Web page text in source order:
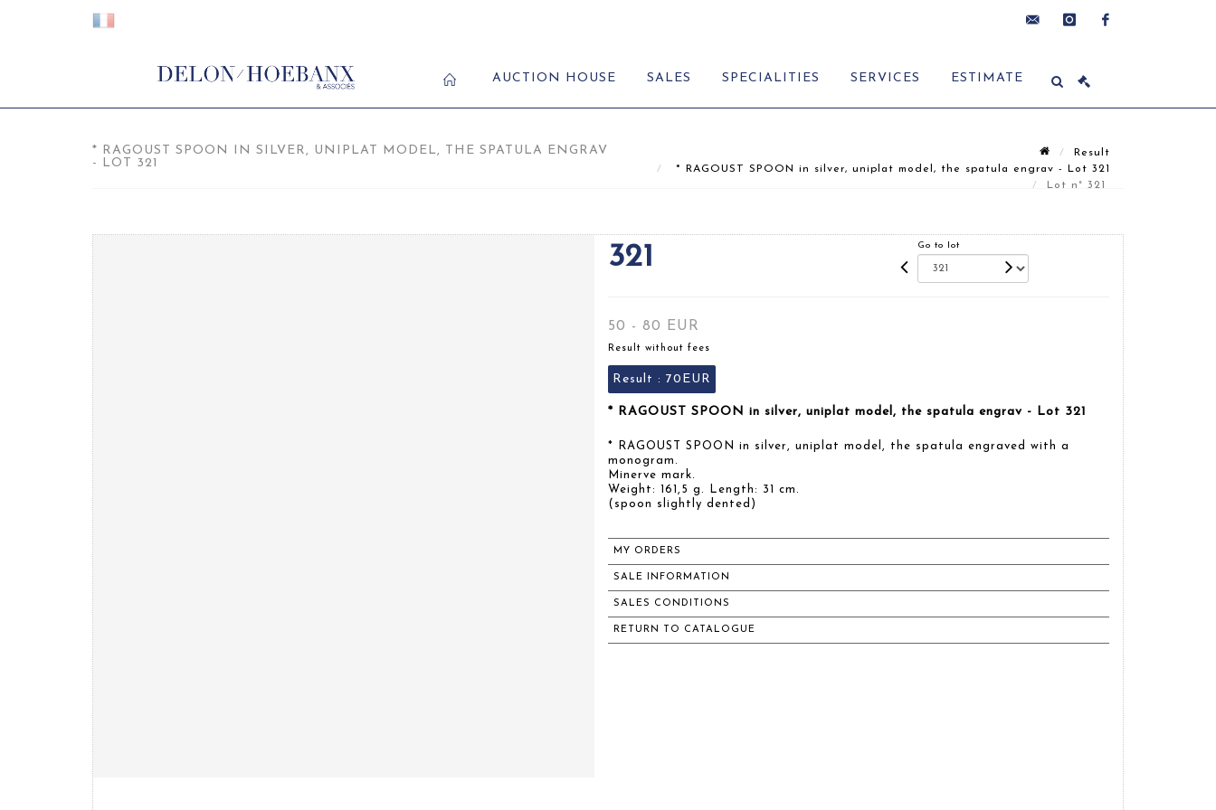
AUCTION HOUSE SALES SPECIALITIES SERVICES ESTIMATE
* RAGOUST SPOON IN SILVER, UNIPLAT MODEL, THE SPATULA ENGRAV
- LOT 321
Result
* RAGOUST SPOON in silver, uniplat model, the spatula engrav - Lot 321
Lot n° 321
321 Go to lot
50 - 80 EUR
Result without fees
Result : 70EUR
* RAGOUST SPOON in silver, uniplat model, the spatula engrav - Lot 321
* RAGOUST SPOON in silver, uniplat model, the spatula engraved with a
monogram.
Minerve mark.
Weight: 161,5 g. Length: 31 cm.
(spoon slightly dented)
MY ORDERS
SALE INFORMATION
SALES CONDITIONS
RETURN TO CATALOGUE